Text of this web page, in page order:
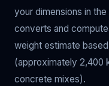
your dimensions in
converts and
weight estimate
(approximately 2,400
concrete mixes).